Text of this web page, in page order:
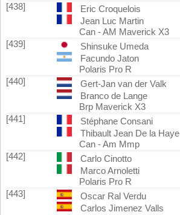
[438]
Eric Croquelois
Jean Luc Martin
Can - AM Maverick X3
[439]
Shinsuke Umeda
Facundo Jaton
Polaris Pro R
[440]
Gert-Jan van der Valk
Branco de Lange
Brp Maverick X3
[441]
Stéphane Consani
Thibault Jean De la Haye
Can - Am Mmp
[442]
Carlo Cinotto
Marco Arnoletti
Polaris Pro R
[443]
Oscar Ral Verdu
Carlos Jimenez Valls